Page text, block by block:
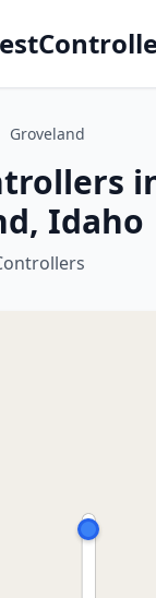
Groveland
Idaho